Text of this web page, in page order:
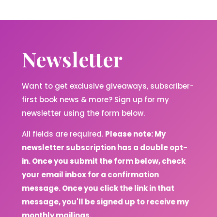
Newsletter
Want to get exclusive giveaways, subscriber-
first book news & more? Sign up for my
newsletter using the form below.
All fields are required. Please note: My
newsletter subscription has a double opt-
in. Once you submit the form below, check
your email inbox for a confirmation
message. Once you click the link in that
message, you'll be signed up to receive my